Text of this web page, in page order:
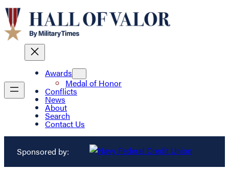
Awards
Medal of Honor
Conflicts
News
About
Search
Contact Us
Sponsored by: